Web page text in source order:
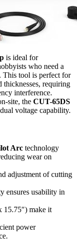
is ideal for
who need a
This tool is perfect for
requiring
interference.
site, the CUT-65DS
voltage capability.
Arc technology
wear on
adjustment of cutting
ensures usability in
15.75″) make it
power